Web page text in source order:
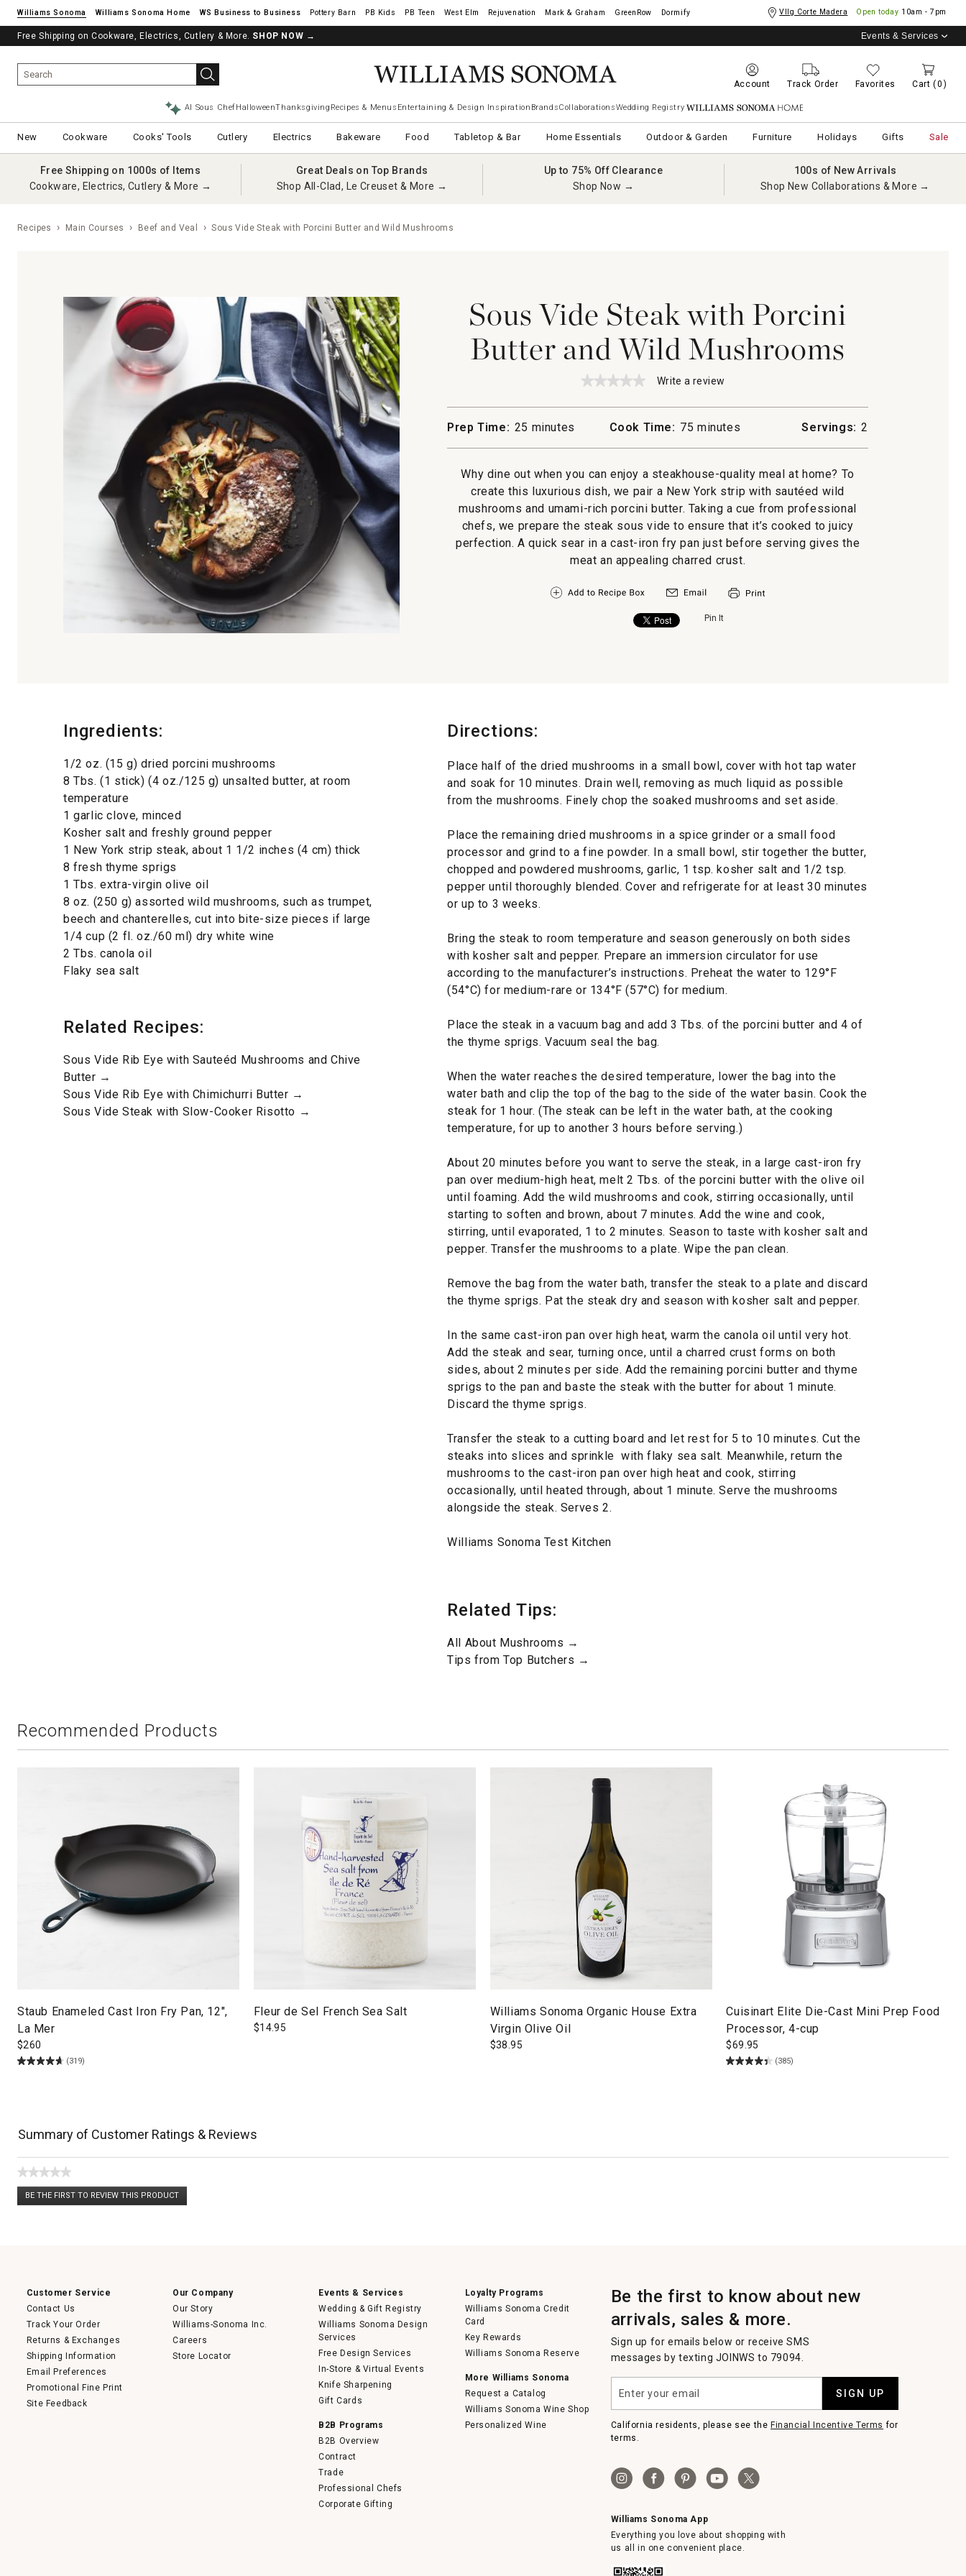
Williams Sonoma Williams Sonoma Home Pottery Barn West Elm Rejuvenation Mark & Graham GreenRow Dormify Vllg Corte Madera Open today 10am - 7pm
Free Shipping on Cookware, Electrics, Cutlery & More. SHOP NOW → Events & Services
Account Track Order Favorites Cart (0)
AI Sous ChefHalloweenThanksgiving Recipes & Menus Entertaining & Design Inspiration BrandsCollaborationsWedding Registry Williams Sonoma Home
New Cookware Cooks' Tools Cutlery Electrics Bakeware Food Tabletop & Bar Home Essentials Outdoor & Garden Furniture Holidays Gifts Sale
Free Shipping on 1000s of Items
Cookware, Electrics, Cutlery & More →
Great Deals on Top Brands
Shop All-Clad, Le Creuset & More →
Up to 75% Off Clearance
Shop Now →
100s of New Arrivals
Shop New Collaborations & More →
Recipes Main Courses Beef and Veal Sous Vide Steak with Porcini Butter and Wild Mushrooms
Sous Vide Steak with Porcini
Butter and Wild Mushrooms
★★★★★
★★★★★
rating
for
with
Butter
and
Mushrooms
Write a review
action
will
modal
dialog.
Prep Time: 25 minutes Cook Time: 75 minutes Servings: 2
Why dine out when you can enjoy a steakhouse-quality meal at home? To
create this luxurious dish, we pair a New York strip with sautéed wild
mushrooms and umami-rich porcini butter. Taking a cue from professional
chefs, we prepare the steak sous vide to ensure that it’s cooked to juicy
perfection. A quick sear in a cast-iron fry pan just before serving gives the
meat an appealing charred crust.
Pin It
Ingredients:
1/2 oz. (15 g) dried porcini mushrooms
8 Tbs. (1 stick) (4 oz./125 g) unsalted butter, at room
temperature
1 garlic clove, minced
Kosher salt and freshly ground pepper
1 New York strip steak, about 1 1/2 inches (4 cm) thick
8 fresh thyme sprigs
1 Tbs. extra-virgin olive oil
8 oz. (250 g) assorted wild mushrooms, such as trumpet,
beech and chanterelles, cut into bite-size pieces if large
1/4 cup (2 fl. oz./60 ml) dry white wine
2 Tbs. canola oil
Flaky sea salt
Related Recipes:
Sous Vide Rib Eye with Sauteéd Mushrooms and Chive
Butter →
Sous Vide Rib Eye with Chimichurri Butter →
Sous Vide Steak with Slow-Cooker Risotto →
Directions:
Place half of the dried mushrooms in a small bowl, cover with hot tap water
and soak for 10 minutes. Drain well, removing as much liquid as possible
from the mushrooms. Finely chop the soaked mushrooms and set aside.
Place the remaining dried mushrooms in a spice grinder or a small food
processor and grind to a fine powder. In a small bowl, stir together the butter,
chopped and powdered mushrooms, garlic, 1 tsp. kosher salt and 1/2 tsp.
pepper until thoroughly blended. Cover and refrigerate for at least 30 minutes
or up to 3 weeks.
Bring the steak to room temperature and season generously on both sides
with kosher salt and pepper. Prepare an immersion circulator for use
according to the manufacturer’s instructions. Preheat the water to 129°F
(54°C) for medium-rare or 134°F (57°C) for medium.
Place the steak in a vacuum bag and add 3 Tbs. of the porcini butter and 4 of
the thyme sprigs. Vacuum seal the bag.
When the water reaches the desired temperature, lower the bag into the
water bath and clip the top of the bag to the side of the water basin. Cook the
steak for 1 hour. (The steak can be left in the water bath, at the cooking
temperature, for up to another 3 hours before serving.)
About 20 minutes before you want to serve the steak, in a large cast-iron fry
pan over medium-high heat, melt 2 Tbs. of the porcini butter with the olive oil
until foaming. Add the wild mushrooms and cook, stirring occasionally, until
starting to soften and brown, about 7 minutes. Add the wine and cook,
stirring, until evaporated, 1 to 2 minutes. Season to taste with kosher salt and
pepper. Transfer the mushrooms to a plate. Wipe the pan clean.
Remove the bag from the water bath, transfer the steak to a plate and discard
the thyme sprigs. Pat the steak dry and season with kosher salt and pepper.
In the same cast-iron pan over high heat, warm the canola oil until very hot.
Add the steak and sear, turning once, until a charred crust forms on both
sides, about 2 minutes per side. Add the remaining porcini butter and thyme
sprigs to the pan and baste the steak with the butter for about 1 minute.
Discard the thyme sprigs.
Transfer the steak to a cutting board and let rest for 5 to 10 minutes. Cut the
steaks into slices and sprinkle with flaky sea salt. Meanwhile, return the
mushrooms to the cast-iron pan over high heat and cook, stirring
occasionally, until heated through, about 1 minute. Serve the mushrooms
alongside the steak. Serves 2.
Williams Sonoma Test Kitchen
Related Tips:
All About Mushrooms →
Tips from Top Butchers →
Recommended Products
Staub Enameled Cast Iron Fry Pan, 12",
La Mer
$260
(319)
Fleur de Sel French Sea Salt
$14.95
Williams Sonoma Organic House Extra
Virgin Olive Oil
$38.95
Cuisinart Elite Die-Cast Mini Prep Food
Processor, 4-cup
$69.95
(385)
Summary of Customer Ratings & Reviews
★★★★★
No
rating
BE THE FIRST TO REVIEW THIS PRODUCT
.
Customer Service
Contact Us
Track Your Order
Returns & Exchanges
Shipping Information
Email Preferences
Promotional Fine Print
Site Feedback
Our Company
Our Story
Williams-Sonoma Inc.
Careers
Store Locator
Events & Services
Wedding & Gift Registry
Williams Sonoma Design
Services
Free Design Services
In-Store & Virtual Events
Knife Sharpening
Gift Cards
B2B Programs
B2B Overview
Contract
Trade
Professional Chefs
Corporate Gifting
Loyalty Programs
Williams Sonoma Credit
Card
Key Rewards
Williams Sonoma Reserve
More Williams Sonoma
Request a Catalog
Williams Sonoma Wine Shop
Personalized Wine
Be the first to know about new
arrivals, sales & more.
Sign up for emails below or receive SMS
messages by texting JOINWS to 79094.
your
email
SIGN UP
California residents, please see theFinancial Incentive Terms for
terms.
Williams Sonoma App
Everything you love about shopping with
us all in one convenient place.